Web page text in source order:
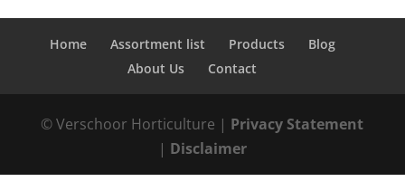
Home Assortment list Products
Blog
About Us
Contact
© Verschoor Horticulture | Privacy Statement
| Disclaimer